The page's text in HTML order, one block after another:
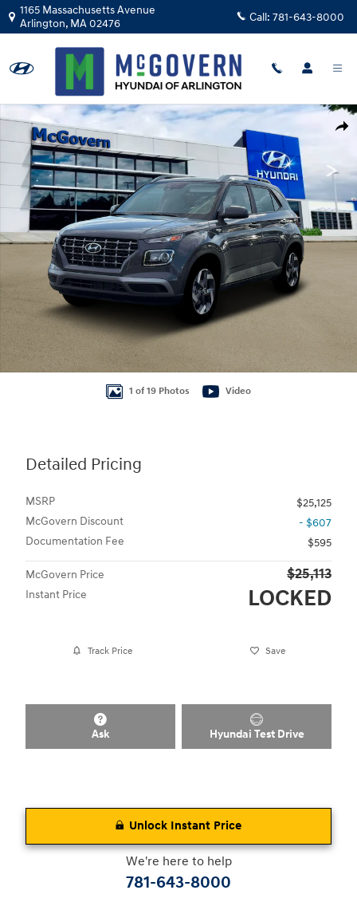
Skip to main content
1165 Massachusetts Avenue
Arlington, MA02476 Call: 781-643-8000
Photo 1 of 19
1 of 19 Photos Video
Detailed Pricing
MSRP
$25,125
McGovern Discount
- $607
Documentation Fee
$595
McGovern Price $25,113
Instant Price LOCKED
Track Price Save
Ask Hyundai Test Drive
Unlock Instant Price
We're here to help
781-643-8000